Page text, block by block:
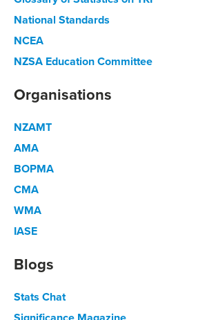
National Standards
NCEA
NZSA Education Committee
Organisations
NZAMT
AMA
BOPMA
CMA
WMA
IASE
Blogs
Stats Chat